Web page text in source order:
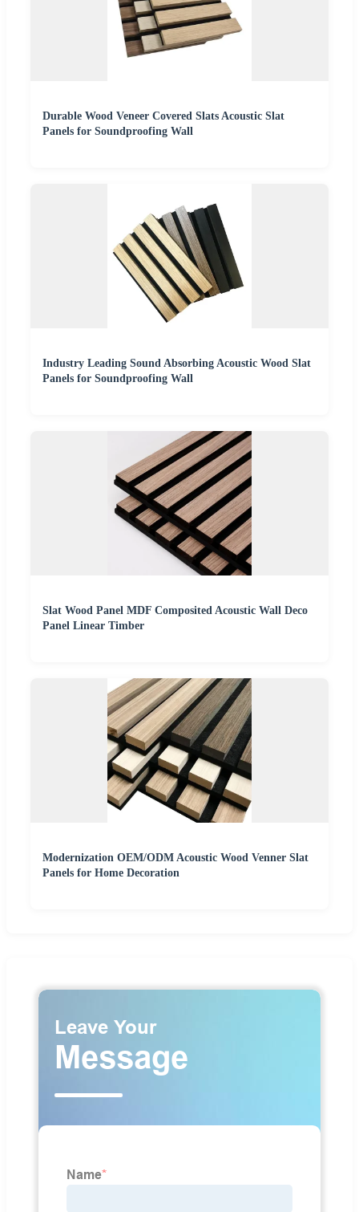
Durable Wood Veneer Covered Slats Acoustic Slat
Panels for Soundproofing Wall
Industry Leading Sound Absorbing Acoustic Wood Slat
Panels for Soundproofing Wall
Slat Wood Panel MDF Composited Acoustic Wall Deco
Panel Linear Timber
Modernization OEM/ODM Acoustic Wood Venner Slat
Panels for Home Decoration